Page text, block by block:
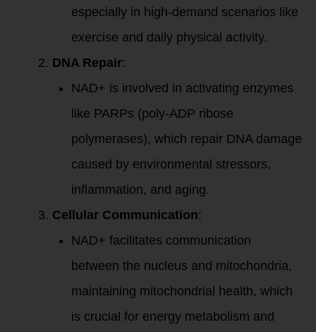
especially in high-demand scenarios like
exercise and daily physical activity.
DNA Repair:
NAD+ is involved in activating enzymes
like PARPs (poly-ADP ribose
polymerases), which repair DNA damage
caused by environmental stressors,
inflammation, and aging.
Cellular Communication:
NAD+ facilitates communication
between the nucleus and mitochondria,
maintaining mitochondrial health, which
is crucial for energy metabolism and